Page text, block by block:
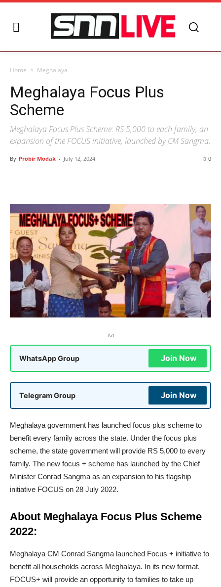
Home Meghalaya
Meghalaya Focus Plus
Scheme
Meghalaya Focus Plus Scheme: RS 5,000 to each family, an
expansion of the FOCUS initiative, launched by CM Sangma.
By Probir Modak - July 12, 2024 0
Ad
WhatsApp Group Join Now
Telegram Group Join Now
Meghalaya government has launched focus plus scheme to
benefit every family across the state. Under the focus plus
scheme, the state government will provide RS 5,000 to every
family. The new focus + scheme has launched by the Chief
Minister Conrad Sangma as an expansion to his flagship
initiative FOCUS on 28 July 2022.
About Meghalaya Focus Plus Scheme
2022:
Meghalaya CM Conrad Sangma launched Focus + initiative to
benefit all households across Meghalaya. In its new format,
FOCUS+ will provide an opportunity to families to take up